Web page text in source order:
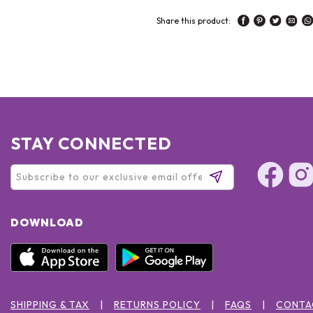
Share this product:
STAY CONNECTED
DOWNLOAD
SHIPPING & TAX RETURNS POLICY FAQS